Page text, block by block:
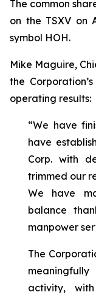
The common
on the TSXV on
symbol HOH.
Mike Maguire,
the
operating results:
“We have
have
Corp. with
trimmed our
We have
balance
manpower
The
activity,